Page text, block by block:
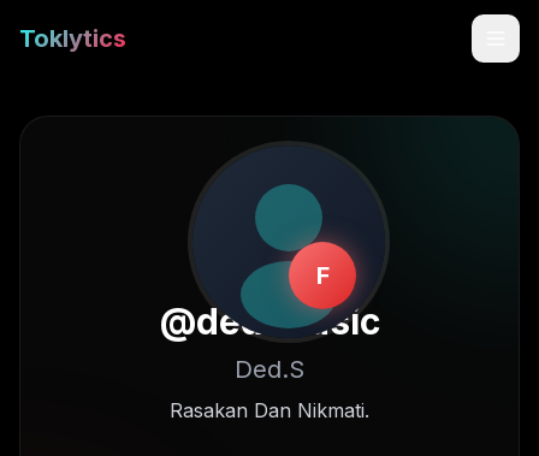
Toklytics
F
@ded.music
Ded.S
Rasakan Dan Nikmati.